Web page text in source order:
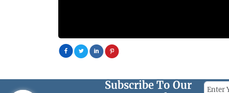
Subscribe To Our